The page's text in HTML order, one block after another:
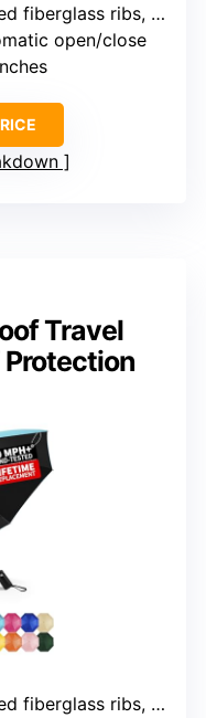
ribs, wind-resistant design
open/close
Travel
ribs, windproof frame